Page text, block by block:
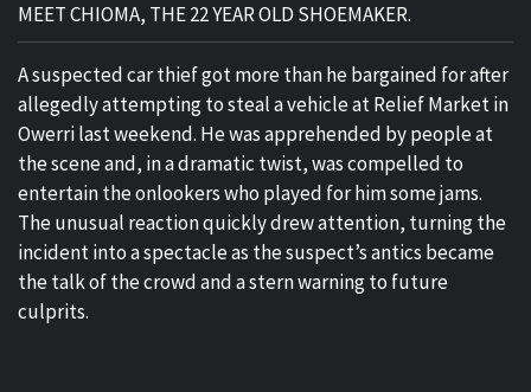
MEET CHIOMA, THE 22 YEAR OLD SHOEMAKER.
A suspected car thief got more than he bargained for after
allegedly attempting to steal a vehicle at Relief Market in
Owerri last weekend. He was apprehended by people at
the scene and, in a dramatic twist, was compelled to
entertain the onlookers who played for him some jams.
The unusual reaction quickly drew attention, turning the
incident into a spectacle as the suspect’s antics became
the talk of the crowd and a stern warning to future
culprits.